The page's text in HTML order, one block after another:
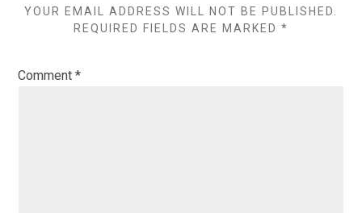
YOUR EMAIL ADDRESS WILL NOT BE PUBLISHED.
REQUIRED FIELDS ARE MARKED *
Comment*